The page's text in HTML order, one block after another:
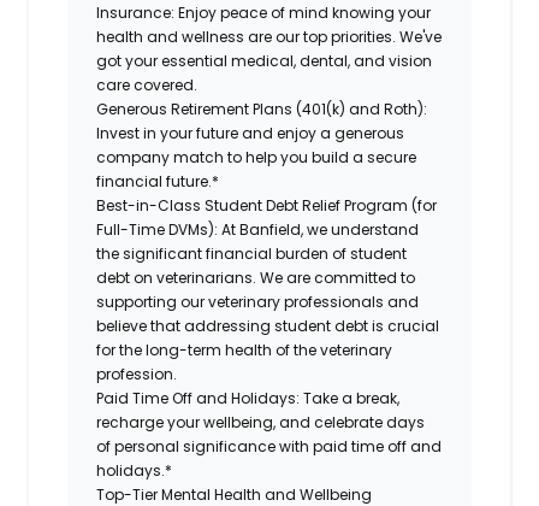
Insurance: Enjoy peace of mind knowing your
health and wellness are our top priorities. We've
got your essential medical, dental, and vision
care covered.
Generous Retirement Plans (401(k) and Roth):
Invest in your future and enjoy a generous
company match to help you build a secure
financial future.*
Best-in-Class Student Debt Relief Program (for
Full-Time DVMs): At Banfield, we understand
the significant financial burden of student
debt on veterinarians. We are committed to
supporting our veterinary professionals and
believe that addressing student debt is crucial
for the long-term health of the veterinary
profession.
Paid Time Off and Holidays: Take a break,
recharge your wellbeing, and celebrate days
of personal significance with paid time off and
holidays.*
Top-Tier Mental Health and Wellbeing